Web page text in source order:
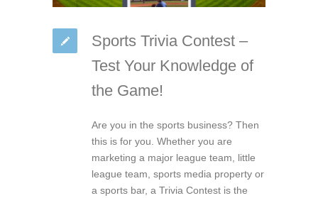
Sports Trivia Contest –
Test Your Knowledge of
the Game!
Are you in the sports business? Then
this is for you. Whether you are
marketing a major league team, little
league team, sports media property or
a sports bar, a Trivia Contest is the